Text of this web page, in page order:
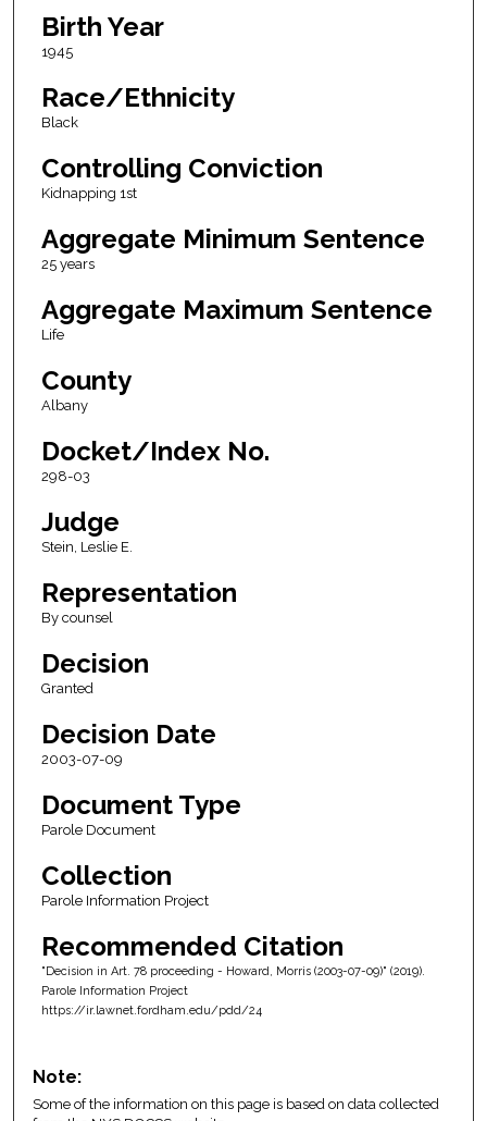
Birth Year
1945
Race/Ethnicity
Black
Controlling Conviction
Kidnapping 1st
Aggregate Minimum Sentence
25 years
Aggregate Maximum Sentence
Life
County
Albany
Docket/Index No.
298-03
Judge
Stein, Leslie E.
Representation
By counsel
Decision
Granted
Decision Date
2003-07-09
Document Type
Parole Document
Collection
Parole Information Project
Recommended Citation
"Decision in Art. 78 proceeding - Howard, Morris (2003-07-09)" (2019).
Parole Information Project
https://ir.lawnet.fordham.edu/pdd/24
Note:
Some of the information on this page is based on data collected